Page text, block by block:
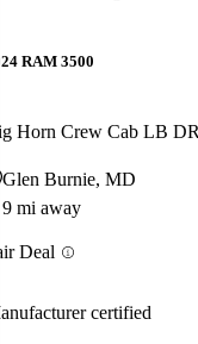
RAM 3500
Horn Crew Cab LB
Glen Burnie, MD
9 mi away
Deal
certified